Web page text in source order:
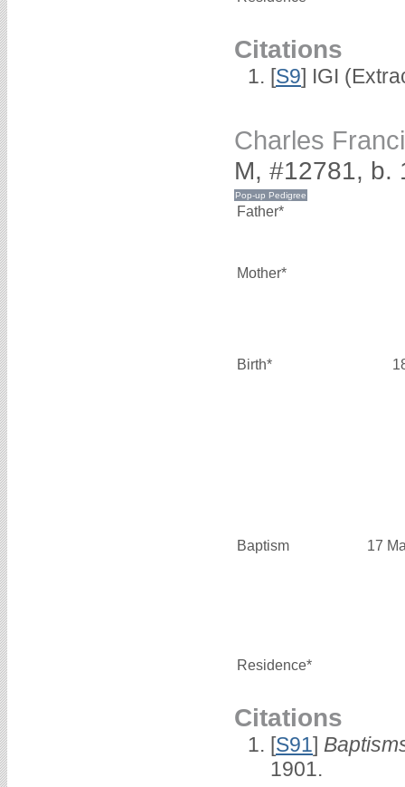
Citations
[S9] IGI
Charles
M, #12781, b.
Father*
Mother*
Birth*
Baptism 17
Residence*
Citations
[S91]
1901.